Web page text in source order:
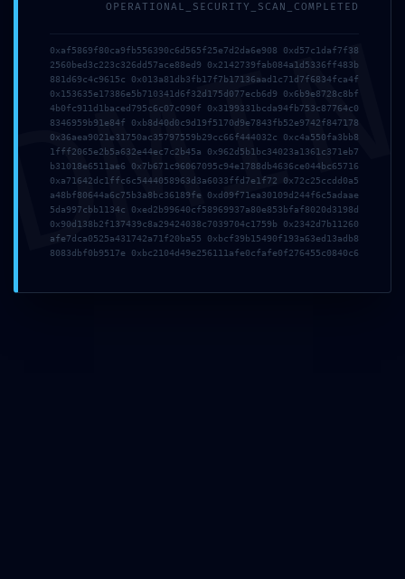
PRIVILEGE
ESCALATION ALERT:
0xe7113880882f6cb6
ce5357b5eca59a6cbb
8e0207 ::
Administrative
Vulnerability: Debug
OPERATIONAL_SECURITY_SCAN_COMPLETED
0xaf5869f80ca9fb556390c6d565f25e7d2da6e908 0xd57c1daf7f38
2560bed3c223c326dd57ace88ed9 0x2142739fab084a1d5336ff483b
881d69c4c9615c 0x013a81db3fb17f7b17136aad1c71d7f6834fca4f
0x153635e17386e5b710341d6f32d175d077ecb6d9 0x6b9e8728c8bf
4b0fc911d1baced795c6c07c090f 0x3199331bcda94fb753c87764c0
8346959b91e84f 0xb8d40d0c9d19f5170d9e7843fb52e9742f847178
0x36aea9021e31750ac35797559b29cc66f444032c 0xc4a550fa3bb8
1fff2065e2b5a632e44ec7c2b45a 0x962d5b1bc34023a1361c371eb7
b31018e6511ae6 0x7b671c96067095c94e1788db4636ce044bc65716
0xa71642dc1ffc6c5444058963d3a6033ffd7e1f72 0x72c25ccdd0a5
a48bf80644a6c75b3a8bc36189fe 0xd09f71ea30109d244f6c5adaae
5da997cbb1134c 0xed2b99640cf58969937a80e853bfaf8020d3198d
0x90d138b2f137439c8a29424038c7039704c1759b 0x2342d7b11260
afe7dca0525a431742a71f20ba55 0xbcf39b15490f193a63ed13adb8
8083dbf0b9517e 0xbc2104d49e256111afe0cfafe0f276455c0840c6